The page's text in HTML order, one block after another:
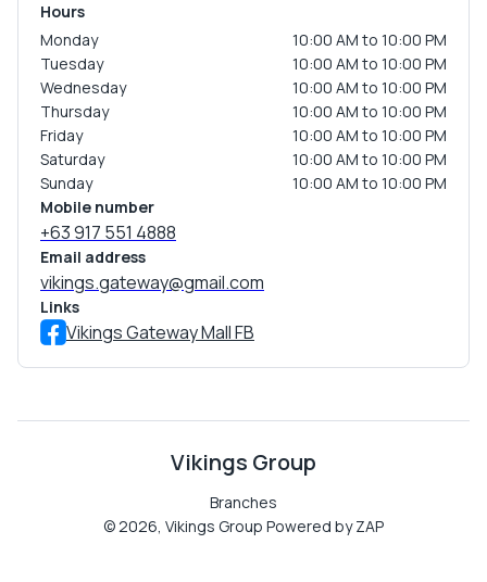
Hours
Monday
10:00 AM to 10:00 PM
Tuesday
10:00 AM to 10:00 PM
Wednesday
10:00 AM to 10:00 PM
Thursday
10:00 AM to 10:00 PM
Friday
10:00 AM to 10:00 PM
Saturday
10:00 AM to 10:00 PM
Sunday
10:00 AM to 10:00 PM
Mobile number
+63 917 551 4888
Email address
vikings.gateway@gmail.com
Links
Vikings Gateway Mall FB
Vikings Group
Branches
©2026, Vikings Group Powered by ZAP